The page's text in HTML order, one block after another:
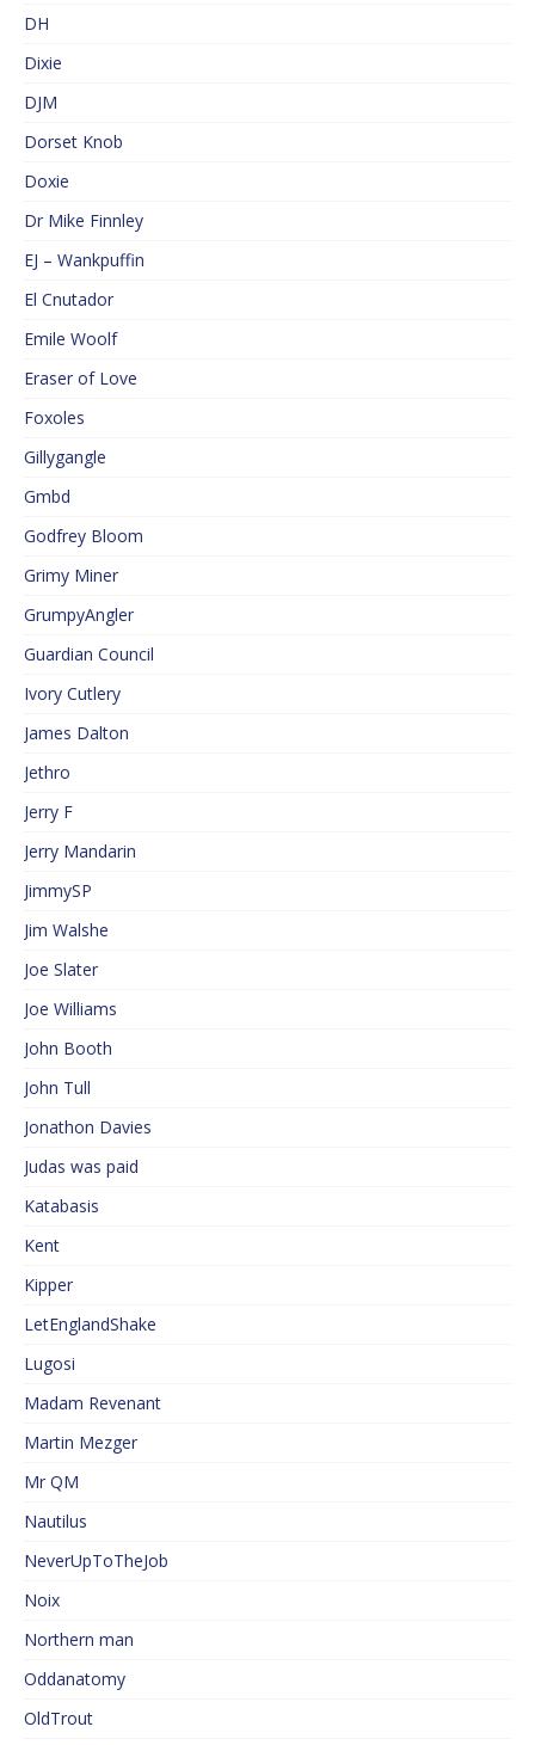
DH
Dixie
DJM
Dorset Knob
Doxie
Dr Mike Finnley
EJ – Wankpuffin
El Cnutador
Emile Woolf
Eraser of Love
Foxoles
Gillygangle
Gmbd
Godfrey Bloom
Grimy Miner
GrumpyAngler
Guardian Council
Ivory Cutlery
James Dalton
Jethro
Jerry F
Jerry Mandarin
JimmySP
Jim Walshe
Joe Slater
Joe Williams
John Booth
John Tull
Jonathon Davies
Judas was paid
Katabasis
Kent
Kipper
LetEnglandShake
Lugosi
Madam Revenant
Martin Mezger
Mr QM
Nautilus
NeverUpToTheJob
Noix
Northern man
Oddanatomy
OldTrout